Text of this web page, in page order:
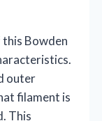
Bowden
outer
filament is
This